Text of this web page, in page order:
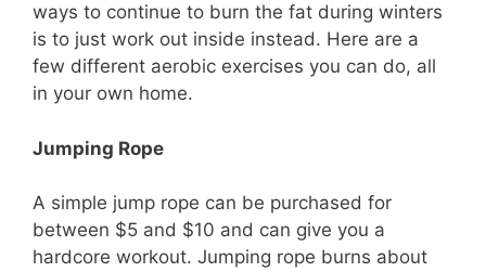
ways to continue to burn the fat during winters
is to just work out inside instead. Here are a
few different aerobic exercises you can do, all
in your own home.
Jumping Rope
A simple jump rope can be purchased for
between $5 and $10 and can give you a
hardcore workout. Jumping rope burns about